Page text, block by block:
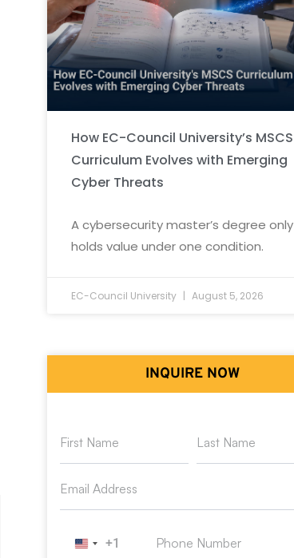
How EC-Council University’s MSCS
Curriculum Evolves with Emerging
Cyber Threats
A cybersecurity master’s degree only
holds value under one condition.
EC-Council University August 5, 2026
INQUIRE NOW
United States +1
+1